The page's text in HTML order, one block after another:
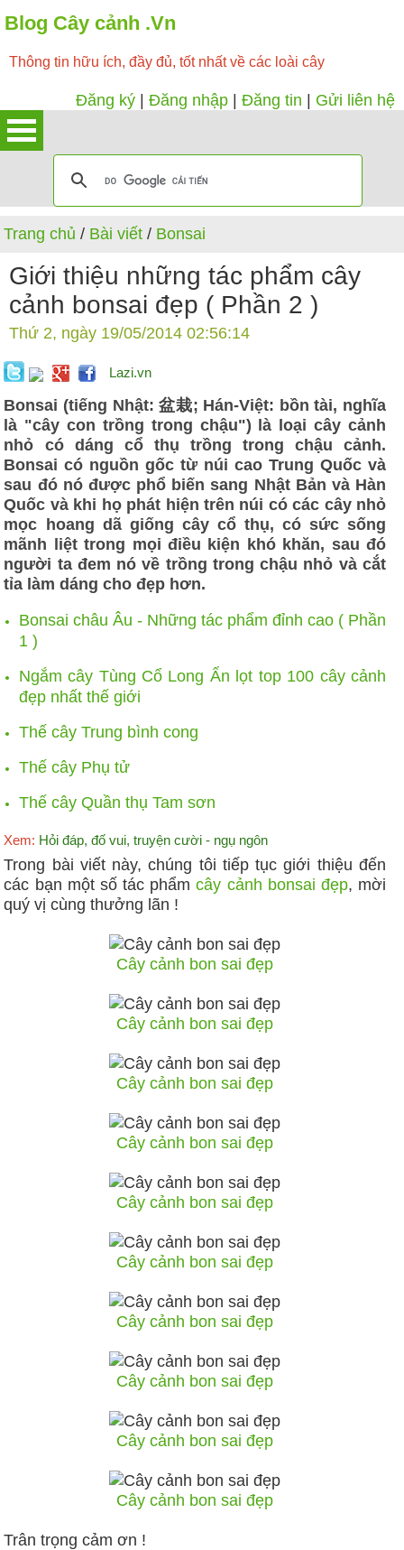
Blog Cây cảnh .Vn
Thông tin hữu ích, đầy đủ, tốt nhất về các loài cây
Đăng ký Đăng nhập Đăng tin Gửi liên hệ
Trang chủ / Bài viết / Bonsai
Giới thiệu những tác phẩm cây
cảnh bonsai đẹp ( Phần 2 )
Thứ 2, ngày 19/05/2014 02:56:14
Lazi.vn
Bonsai (tiếng Nhật: 盆栽; Hán-Việt: bồn tài, nghĩa
là "cây con trồng trong chậu") là loại cây cảnh
nhỏ có dáng cổ thụ trồng trong chậu cảnh.
Bonsai có nguồn gốc từ núi cao Trung Quốc và
sau đó nó được phổ biến sang Nhật Bản và Hàn
Quốc và khi họ phát hiện trên núi có các cây nhỏ
mọc hoang dã giống cây cổ thụ, có sức sống
mãnh liệt trong mọi điều kiện khó khăn, sau đó
người ta đem nó về trồng trong chậu nhỏ và cắt
tỉa làm dáng cho đẹp hơn.
Bonsai châu Âu - Những tác phẩm đỉnh cao ( Phần
1 )
Ngắm cây Tùng Cổ Long Ẩn lọt top 100 cây cảnh
đẹp nhất thế giới
Thế cây Trung bình cong
Thế cây Phụ tử
Thế cây Quần thụ Tam sơn
Xem: Hỏi đáp, đố vui, truyện cười - ngụ ngôn
Trong bài viết này, chúng tôi tiếp tục giới thiệu đến
các bạn một số tác phẩmcây cảnh bonsai đẹp, mời
quý vị cùng thưởng lãn !
Cây cảnh bon sai đẹp
Cây cảnh bon sai đẹp
Cây cảnh bon sai đẹp
Cây cảnh bon sai đẹp
Cây cảnh bon sai đẹp
Cây cảnh bon sai đẹp
Cây cảnh bon sai đẹp
Cây cảnh bon sai đẹp
Cây cảnh bon sai đẹp
Cây cảnh bon sai đẹp
Trân trọng cảm ơn !